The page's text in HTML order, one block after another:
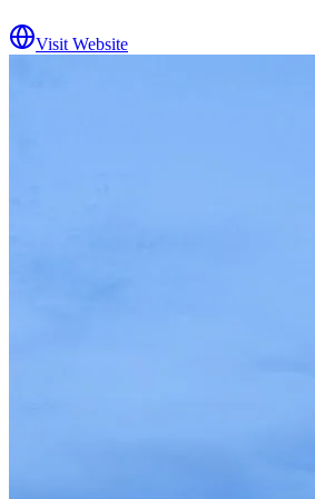
Visit Website